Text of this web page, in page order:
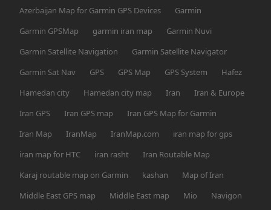
Azerbaijan Map for Garmin GPS Devices
Garmin
Garmin GPSMap
garmin iran map
Garmin Nuvi
Garmin Satellite Navigation
Garmin Satellite Navigator
Garmin Sat Nav
GPS GPS Map GPS System
Hafez
Hamedan city
Hamedan city map Iran
Iran & Europe
Iran GPS
Iran GPS map
Iran GPS Map for Garmin
Iran Map
IranMap IranMap.com
iran map for gps
iran map for HTC
iran rasht
Iran Routable Map
Karaj routable map on Garmin
kashan
Map of Iran
Middle East GPS map
Middle East map Mio
Navigon